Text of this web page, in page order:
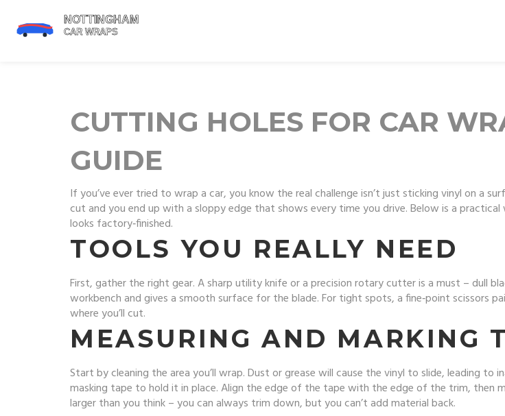
CUTTING HOLES FOR CAR
GUIDE
If you’ve ever tried to wrap a car, you know the real challenge isn’t just sticking vinyl on a
cut and you end up with a sloppy edge that shows every time you drive. Below is a
looks factory‑finished.
TOOLS YOU REALLY NEED
First, gather the right gear. A sharp utility knife or a precision rotary cutter is a must – dull
workbench and gives a smooth surface for the blade. For tight spots, a fine‑point scissors
where you’ll cut.
MEASURING AND MARKING
Start by cleaning the area you’ll wrap. Dust or grease will cause the vinyl to slide, leading
masking tape to hold it in place. Align the edge of the tape with the edge of the trim, then
larger than you think – you can always trim down, but you can’t add material back.